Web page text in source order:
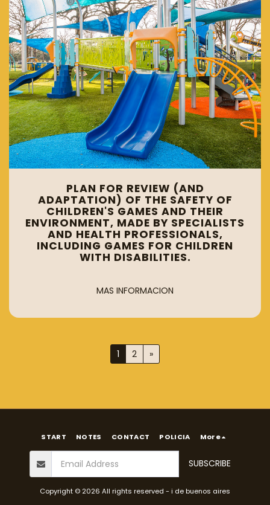
PLAN FOR REVIEW (AND
ADAPTATION) OF THE SAFETY OF
CHILDREN'S GAMES AND THEIR
ENVIRONMENT, MADE BY SPECIALISTS
AND HEALTH PROFESSIONALS,
INCLUDING GAMES FOR CHILDREN
WITH DISABILITIES.
MAS INFORMACION
1 2 »
START NOTES CONTACT POLICIA More
SUBSCRIBE
Copyright © 2026 All rights reserved - i de buenos aires